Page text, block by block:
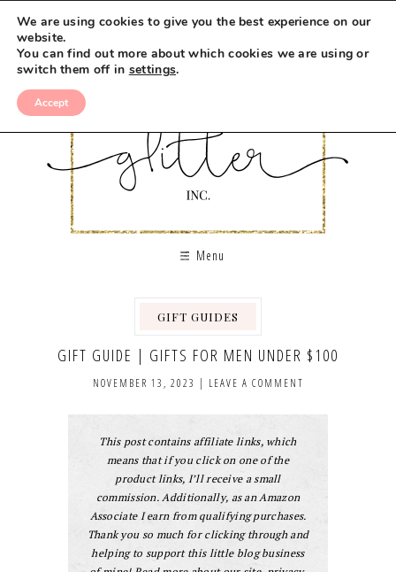
Menu
GIFT GUIDES
GIFT GUIDE | GIFTS FOR MEN UNDER $100
NOVEMBER 13, 2023 | LEAVE A COMMENT
This post contains affiliate links, which
means that if you click on one of the
product links, I’ll receive a small
commission. Additionally, as an Amazon
Associate I earn from qualifying purchases.
Thank you so much for clicking through and
helping to support this little blog business
We are using cookies to give you the best experience on our
website.
You can find out more about which cookies we are using or
switch them off in settings.
Accept